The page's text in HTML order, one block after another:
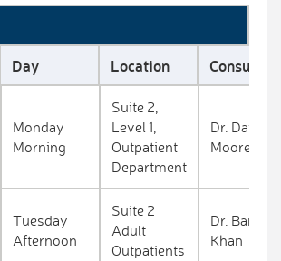
Day Location Consultant
Monday
Morning
Suite 2,
Level 1,
Outpatient
Department
Dr. David
Moore
Tuesday
Afternoon
Suite 2
Adult
Outpatients
Dr. Barkat
Khan